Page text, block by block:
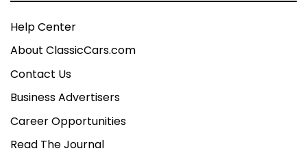
Help Center
About ClassicCars.com
Contact Us
Business Advertisers
Career Opportunities
Read The Journal